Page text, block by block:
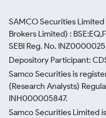
SAMCO Securities Limited
Brokers Limited) :
SEBI Reg. No.
Depository Participant:
Samco Securities is
(Research Analysts)
INH000005847.
Samco Securities Limited